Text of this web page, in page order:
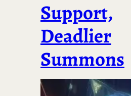
Support,
Deadlier
Summons